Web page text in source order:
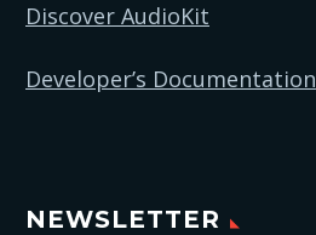
Discover AudioKit
Developer’s Documentation
NEWSLETTER